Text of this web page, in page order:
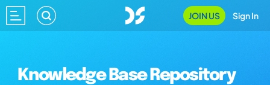
JOIN US Sign In
Knowledge Base Repository